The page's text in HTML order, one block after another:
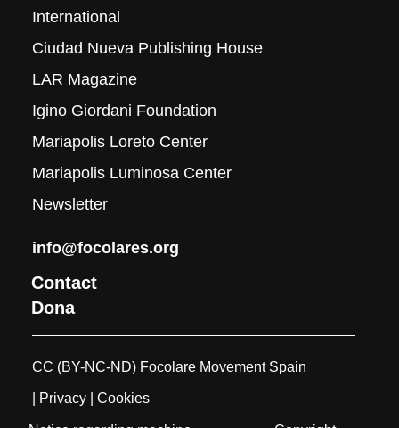
International
Ciudad Nueva Publishing House
LAR Magazine
Igino Giordani Foundation
Mariapolis Loreto Center
Mariapolis Luminosa Center
Newsletter
info@focolares.org
Contact
Dona
CC (BY-NC-ND) Focolare Movement Spain
| Privacy | Cookies